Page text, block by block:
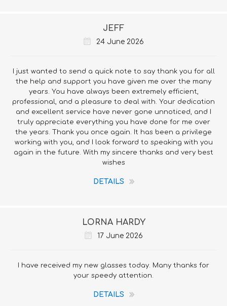
JEFF
24 June 2026
I just wanted to send a quick note to say thank you for all
the help and support you have given me over the many
years. You have always been extremely efficient,
professional, and a pleasure to deal with. Your dedication
and excellent service have never gone unnoticed, and I
truly appreciate everything you have done for me over
the years. Thank you once again. It has been a privilege
working with you, and I look forward to speaking with you
again in the future. With my sincere thanks and very best
wishes
DETAILS
LORNA HARDY
17 June 2026
I have received my new glasses today. Many thanks for
your speedy attention.
DETAILS